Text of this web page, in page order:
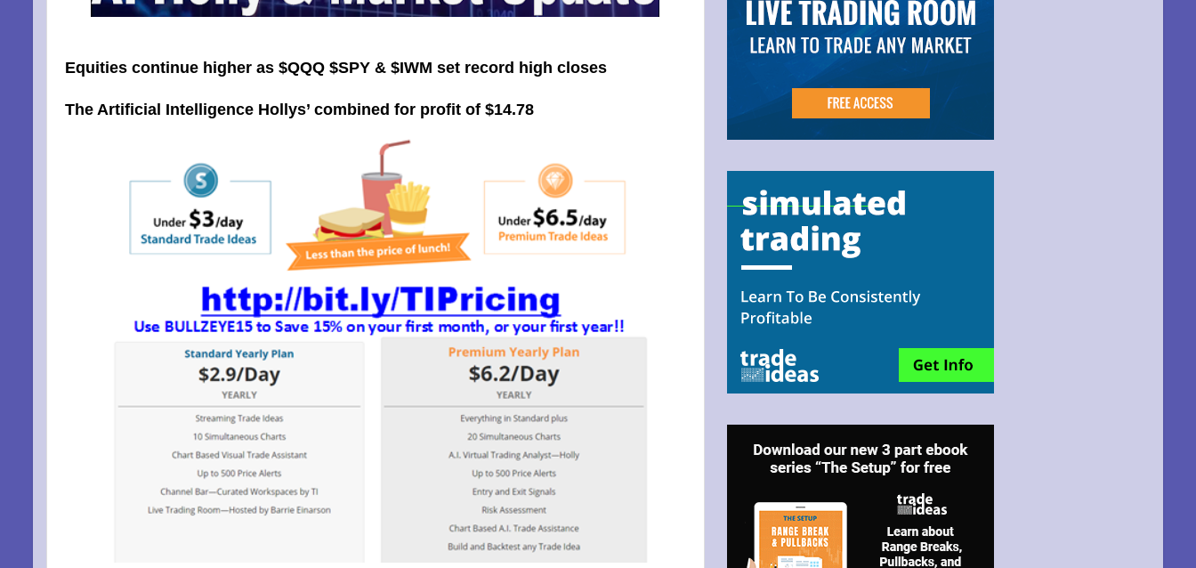
Equities continue higher as $QQQ $SPY & $IWM set record high closes
The Artificial Intelligence Hollys’ combined for profit of $14.78
SIGN UP FOR BULLZEYE TRADER
Be a Better Trader with Links to Free Tools included with your welcome email!